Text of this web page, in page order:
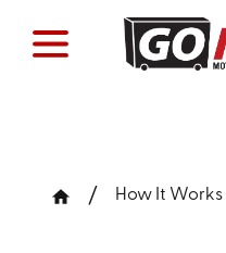
How It Works